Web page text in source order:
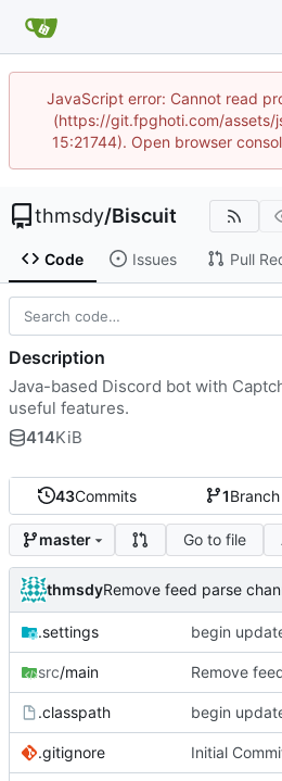
JavaScript error: Cannot read
(https://git.fpghoti.com/assets/
15:21744). Open browser
thmsdy/Biscuit
Code Issues Pull
43Commits 1Branch
master Go to file
thmsdy
.settings
src/main
.classpath
.gitignore Initial
Description
Java-based Discord bot with
useful features.
414KiB